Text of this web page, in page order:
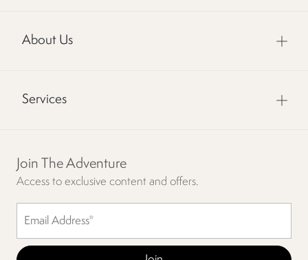
About Us
Services
Join The Adventure
Access to exclusive content and offers.